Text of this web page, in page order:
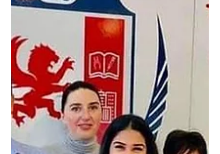
Alpha Exam
Nov 23, 2024
2 min read
Alpha Genius: Your Ultimate Partner
for Exam Success
Alpha Genius: Your Ultimate Partner for Exam Success